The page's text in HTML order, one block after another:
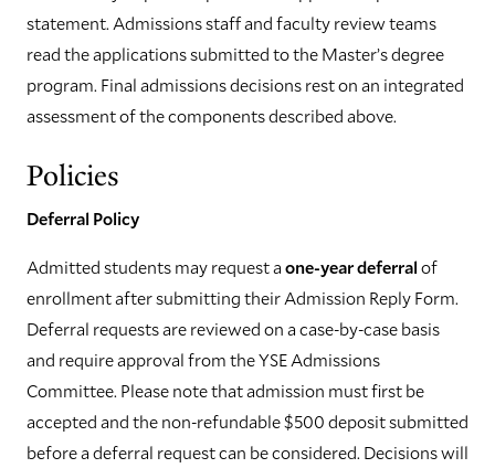
statement. Admissions staff and faculty review teams
read the applications submitted to the Master’s degree
program. Final admissions decisions rest on an integrated
assessment of the components described above.
Policies
Deferral Policy
Admitted students may request aone-year deferralof
enrollment after submitting their Admission Reply Form.
Deferral requests are reviewed on a case-by-case basis
and require approval from the YSE Admissions
Committee. Please note that admission must first be
accepted and the non-refundable $500 deposit submitted
before a deferral request can be considered. Decisions will